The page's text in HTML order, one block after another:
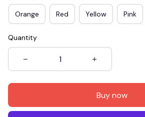
Orange Red Yellow Pink
Quantity
Buy now